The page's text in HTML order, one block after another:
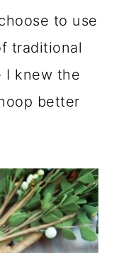
to use
traditional
I knew the
better